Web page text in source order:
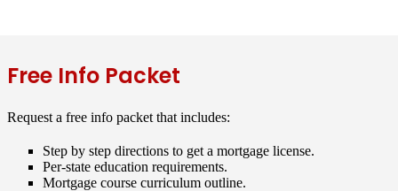
Free Info Packet
Request a free info packet that includes:
Step by step directions to get a mortgage license.
Per-state education requirements.
Mortgage course curriculum outline.